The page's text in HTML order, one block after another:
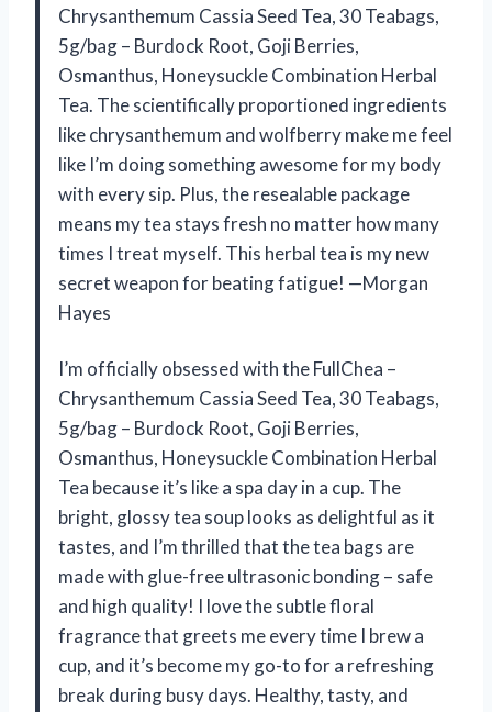
Chrysanthemum Cassia Seed Tea, 30 Teabags,
5g/bag – Burdock Root, Goji Berries,
Osmanthus, Honeysuckle Combination Herbal
Tea. The scientifically proportioned ingredients
like chrysanthemum and wolfberry make me feel
like I’m doing something awesome for my body
with every sip. Plus, the resealable package
means my tea stays fresh no matter how many
times I treat myself. This herbal tea is my new
secret weapon for beating fatigue! —Morgan
Hayes
I’m officially obsessed with the FullChea –
Chrysanthemum Cassia Seed Tea, 30 Teabags,
5g/bag – Burdock Root, Goji Berries,
Osmanthus, Honeysuckle Combination Herbal
Tea because it’s like a spa day in a cup. The
bright, glossy tea soup looks as delightful as it
tastes, and I’m thrilled that the tea bags are
made with glue-free ultrasonic bonding – safe
and high quality! I love the subtle floral
fragrance that greets me every time I brew a
cup, and it’s become my go-to for a refreshing
break during busy days. Healthy, tasty, and